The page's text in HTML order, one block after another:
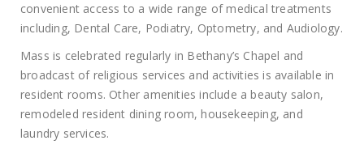
convenient access to a wide range of medical treatments
including, Dental Care, Podiatry, Optometry, and Audiology.
Mass is celebrated regularly in Bethany’s Chapel and
broadcast of religious services and activities is available in
resident rooms. Other amenities include a beauty salon,
remodeled resident dining room, housekeeping, and
laundry services.